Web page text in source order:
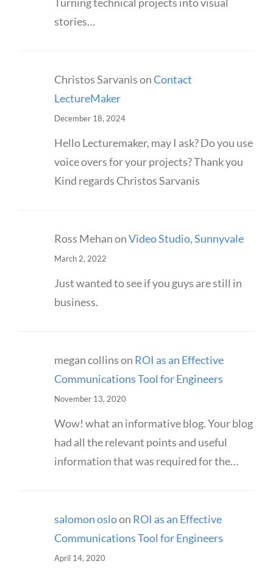
Turning technical projects into visual
stories…
Christos SarvanisonContact
LectureMaker
December 18, 2024
Hello Lecturemaker, may I ask? Do you use
voice overs for your projects? Thank you
Kind regards Christos Sarvanis
Ross MehanonVideo Studio, Sunnyvale
March 2, 2022
Just wanted to see if you guys are still in
business.
megan collinson ROI as an Effective
Communications Tool for Engineers
November 13, 2020
Wow! what an informative blog. Your blog
had all the relevant points and useful
information that was required for the…
salomon osloon ROI as an Effective
Communications Tool for Engineers
April 14, 2020